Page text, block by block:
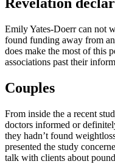
Revelation
Emily Yates-Doerr can not
found funding away from
does make the most of this
associations past their
Couples
From inside the a recent
doctors informed or
they hadn’t found
presented the study
talk with clients about